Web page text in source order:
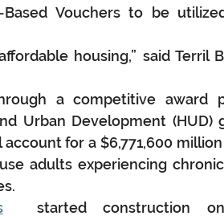
Based Vouchers to be
housing,” said Terril
a competitive award
Urban Development (HUD)
for a $6,771,600
adults experiencing
started construction